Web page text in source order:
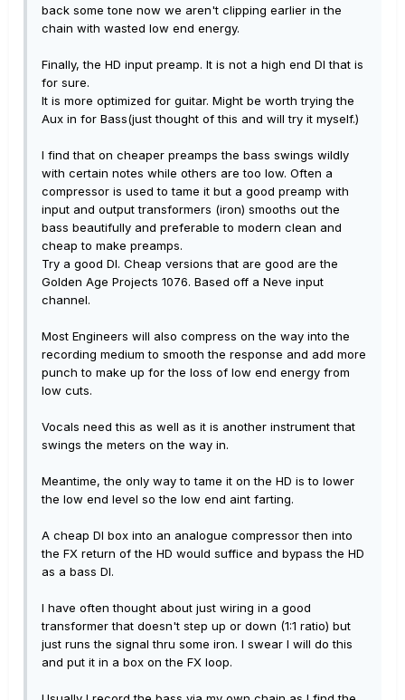
back some tone now we aren't clipping earlier in the
chain with wasted low end energy.
Finally, the HD input preamp. It is not a high end DI that is
for sure.
It is more optimized for guitar. Might be worth trying the
Aux in for Bass(just thought of this and will try it myself.)
I find that on cheaper preamps the bass swings wildly
with certain notes while others are too low. Often a
compressor is used to tame it but a good preamp with
input and output transformers (iron) smooths out the
bass beautifully and preferable to modern clean and
cheap to make preamps.
Try a good DI. Cheap versions that are good are the
Golden Age Projects 1076. Based off a Neve input
channel.
Most Engineers will also compress on the way into the
recording medium to smooth the response and add more
punch to make up for the loss of low end energy from
low cuts.
Vocals need this as well as it is another instrument that
swings the meters on the way in.
Meantime, the only way to tame it on the HD is to lower
the low end level so the low end aint farting.
A cheap DI box into an analogue compressor then into
the FX return of the HD would suffice and bypass the HD
as a bass DI.
I have often thought about just wiring in a good
transformer that doesn't step up or down (1:1 ratio) but
just runs the signal thru some iron. I swear I will do this
and put it in a box on the FX loop.